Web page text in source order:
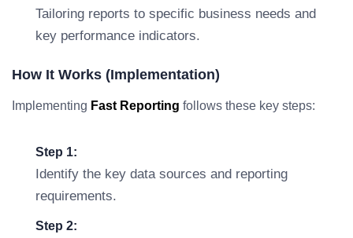
Tailoring reports to specific business needs and
key performance indicators.
How It Works (Implementation)
Implementing Fast Reporting follows these key steps:
Step 1:
Identify the key data sources and reporting
requirements.
Step 2: